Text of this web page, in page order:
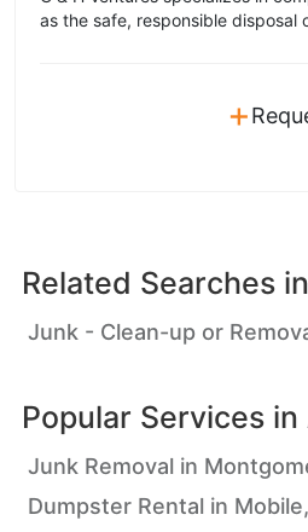
as the safe, responsible disposal
+
Related Searches in
Junk - Clean-up or
Popular Services in
Junk Removal in
Dumpster Rental in